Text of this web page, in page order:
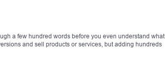
a few hundred words before you even understand what
and sell products or services, but adding hundreds